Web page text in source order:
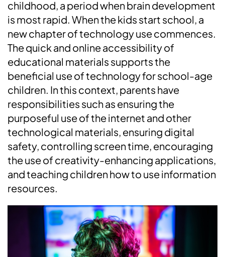
childhood, a period when brain development
is most rapid. When the kids start school, a
new chapter of technology use commences.
The quick and online accessibility of
educational materials supports the
beneficial use of technology for school-age
children. In this context, parents have
responsibilities such as ensuring the
purposeful use of the internet and other
technological materials, ensuring digital
safety, controlling screen time, encouraging
the use of creativity-enhancing applications,
and teaching children how to use information
resources.